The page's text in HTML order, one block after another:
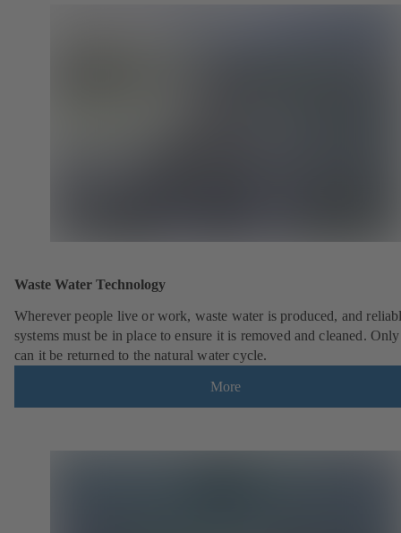
Waste Water Technology
Wherever people live or work, waste water is produced, and
systems must be in place to ensure it is removed and cleaned.
can it be returned to the natural water cycle.
More